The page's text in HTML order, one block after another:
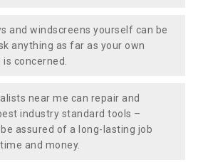
and windscreens yourself can be
anything as far as your own
concerned.
near me can repair and
industry standard tools –
assured of a long-lasting job
and money.